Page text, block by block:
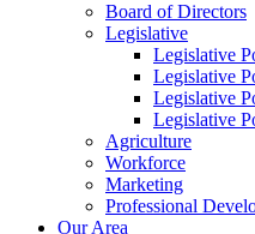
Board of Directors
Legislative
Legislative
Legislative
Legislative
Legislative
Agriculture
Workforce
Marketing
Professional
Our Area